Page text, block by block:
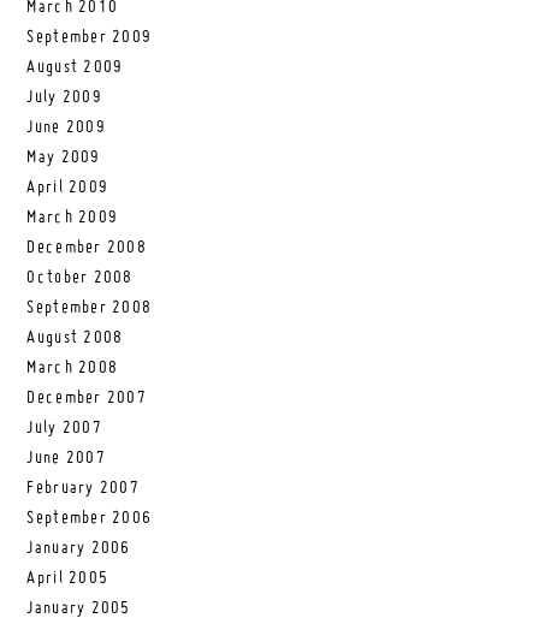
March 2010
September 2009
August 2009
July 2009
June 2009
May 2009
April 2009
March 2009
December 2008
October 2008
September 2008
August 2008
March 2008
December 2007
July 2007
June 2007
February 2007
September 2006
January 2006
April 2005
January 2005